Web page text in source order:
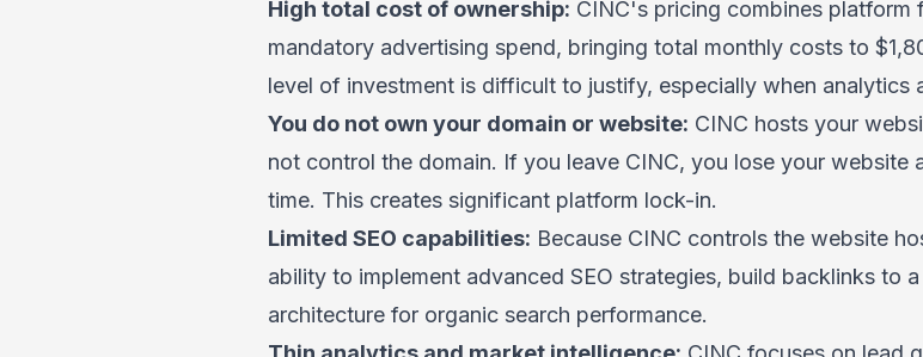
High total cost of ownership: CINC's pricing combines
mandatory advertising spend, bringing total monthly costs to
level of investment is difficult to justify, especially when analytics
You do not own your domain or website: CINC hosts your
not control the domain. If you leave CINC, you lose your website
time. This creates significant platform lock-in.
Limited SEO capabilities: Because CINC controls the website
ability to implement advanced SEO strategies, build backlinks to
architecture for organic search performance.